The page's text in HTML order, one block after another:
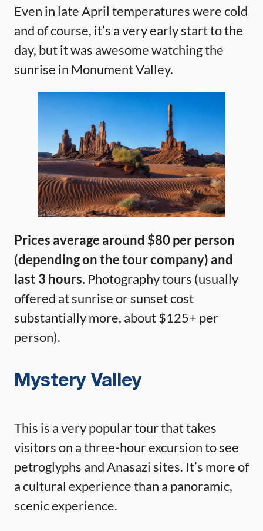
Even in late April temperatures were cold
and of course, it’s a very early start to the
day, but it was awesome watching the
sunrise in Monument Valley.
Prices average around $80 per person
(depending on the tour company) and
last 3 hours. Photography tours (usually
offered at sunrise or sunset cost
substantially more, about $125+ per
person).
Mystery Valley
This is a very popular tour that takes
visitors on a three-hour excursion to see
petroglyphs and Anasazi sites. It’s more of
a cultural experience than a panoramic,
scenic experience.